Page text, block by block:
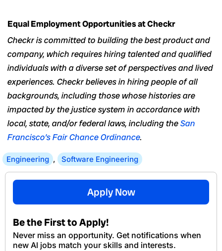
Equal Employment Opportunities at Checkr
Checkr is committed to building the best product and
company, which requires hiring talented and qualified
individuals with a diverse set of perspectives and lived
experiences. Checkr believes in hiring people of all
backgrounds, including those whose histories are
impacted by the justice system in accordance with
local, state, and/or federal laws, including theSan
Francisco’s Fair Chance Ordinance.
Engineering , Software Engineering
Apply Now
Be the First to Apply!
Never miss an opportunity. Get notifications when
new Al jobs match your skills and interests.